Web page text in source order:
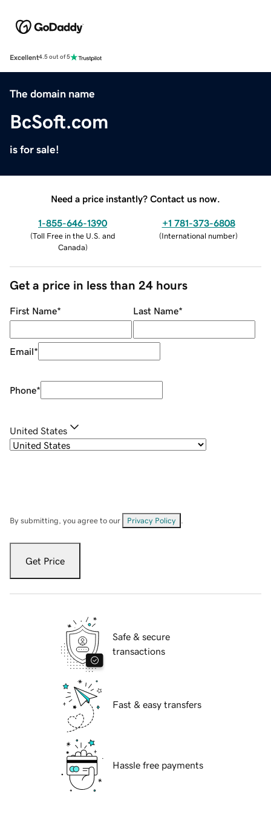
Excellent4.5 out of 5
The domain name
BcSoft.com
is for sale!
Need a price instantly? Contact us now.
1-855-646-1390
(Toll Free in the U.S. and
Canada)
+1 781-373-6808
(International number)
Get a price in less than 24 hours
First Name* Last Name*
Email*
Phone*
United States
By submitting, you agree to our Privacy Policy
Get Price
Safe & secure
transactions
Fast & easy transfers
Hassle free payments